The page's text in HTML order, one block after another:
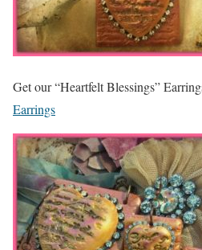
Get our “Heartfelt Blessings”
Earrings